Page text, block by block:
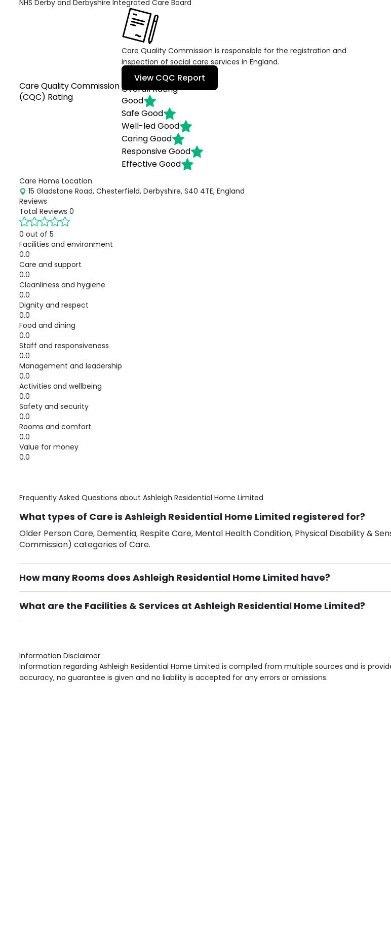
NHS Derby and Derbyshire Integrated Care Board
Care Quality Commission
(CQC) Rating
Care Quality Commission is responsible for the registration and
inspection of social care services in England.
View CQC Report
Overall Rating
Good
SafeGood
Well-ledGood
CaringGood
ResponsiveGood
EffectiveGood
Care Home Location
15 Gladstone Road, Chesterfield, Derbyshire, S40 4TE, England
Reviews
Total Reviews 0
0 out of 5
Facilities and environment
0.0
Care and support
0.0
Cleanliness and hygiene
0.0
Dignity and respect
0.0
Food and dining
0.0
Staff and responsiveness
0.0
Management and leadership
0.0
Activities and wellbeing
0.0
Safety and security
0.0
Rooms and comfort
0.0
Value for money
0.0
Frequently Asked Questions about Ashleigh Residential Home Limited
What types of Care is Ashleigh Residential Home Limited registered for?
Older Person Care, Dementia, Respite Care, Mental Health Condition, Physical Disability &
Commission) categories of Care.
How many Rooms does Ashleigh Residential Home Limited have?
There are 25 Single Room(s).
What are the Facilities & Services at Ashleigh Residential Home Limited?
Own Furniture if required, Pet Friendly (or by arrangement), Smoking not permitted, Close
Information Disclaimer
Information regarding Ashleigh Residential Home Limited is compiled from multiple sources and is
accuracy, no guarantee is given and no liability is accepted for any errors or omissions.